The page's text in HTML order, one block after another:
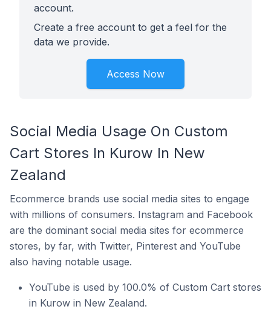
account.
Create a free account to get a feel for the
data we provide.
Access Now
Social Media Usage On Custom
Cart Stores In Kurow In New
Zealand
Ecommerce brands use social media sites to engage
with millions of consumers. Instagram and Facebook
are the dominant social media sites for ecommerce
stores, by far, with Twitter, Pinterest and YouTube
also having notable usage.
YouTube is used by 100.0% of Custom Cart stores
in Kurow in New Zealand.